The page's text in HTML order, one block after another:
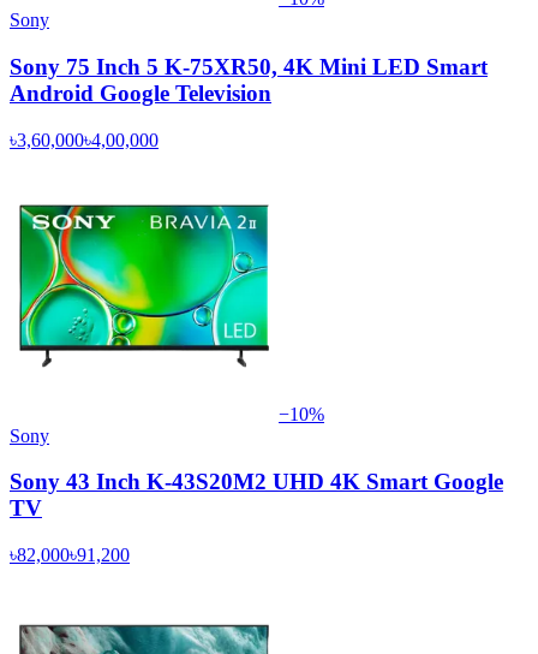
Sony
Sony 75 Inch 5 K-75XR50, 4K Mini LED Smart
Android Google Television
৳3,60,000৳4,00,000
−10%
Sony
Sony 43 Inch K-43S20M2 UHD 4K Smart Google
TV
৳82,000৳91,200